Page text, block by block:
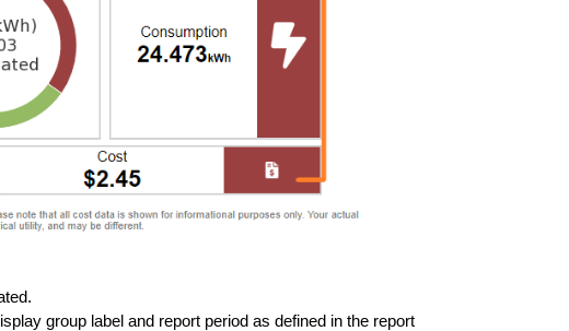
group label and report period as defined in the report